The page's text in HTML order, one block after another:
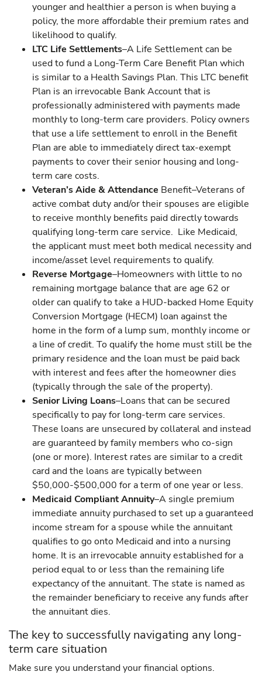
younger and healthier a person is when buying a
policy, the more affordable their premium rates and
likelihood to qualify.
LTC Life Settlements–A Life Settlement can be
used to fund a Long-Term Care Benefit Plan which
is similar to a Health Savings Plan. This LTC benefit
Plan is an irrevocable Bank Account that is
professionally administered with payments made
monthly to long-term care providers. Policy owners
that use a life settlement to enroll in the Benefit
Plan are able to immediately direct tax-exempt
payments to cover their senior housing and long-
term care costs.
Veteran’s Aide & Attendance Benefit–Veterans of
active combat duty and/or their spouses are eligible
to receive monthly benefits paid directly towards
qualifying long-term care service. Like Medicaid,
the applicant must meet both medical necessity and
income/asset level requirements to qualify.
Reverse Mortgage–Homeowners with little to no
remaining mortgage balance that are age 62 or
older can qualify to take a HUD-backed Home Equity
Conversion Mortgage (HECM) loan against the
home in the form of a lump sum, monthly income or
a line of credit. To qualify the home must still be the
primary residence and the loan must be paid back
with interest and fees after the homeowner dies
(typically through the sale of the property).
Senior Living Loans–Loans that can be secured
specifically to pay for long-term care services.
These loans are unsecured by collateral and instead
are guaranteed by family members who co-sign
(one or more). Interest rates are similar to a credit
card and the loans are typically between
$50,000-$500,000 for a term of one year or less.
Medicaid Compliant Annuity–A single premium
immediate annuity purchased to set up a guaranteed
income stream for a spouse while the annuitant
qualifies to go onto Medicaid and into a nursing
home. It is an irrevocable annuity established for a
period equal to or less than the remaining life
expectancy of the annuitant. The state is named as
the remainder beneficiary to receive any funds after
the annuitant dies.
The key to successfully navigating any long-
term care situation
Make sure you understand your financial options.